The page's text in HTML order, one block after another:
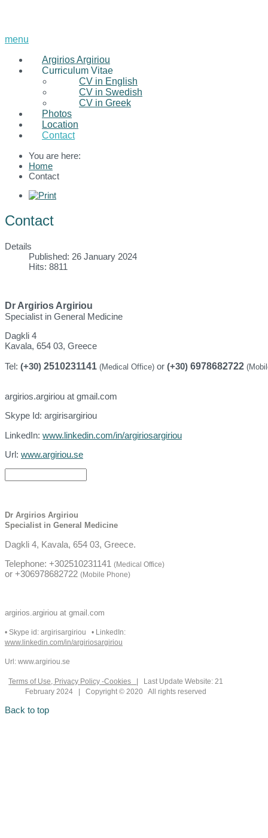
menu
Argirios Argiriou
Curriculum Vitae
CV in English
CV in Swedish
CV in Greek
Photos
Location
Contact
You are here:
Home
Contact
Contact
Details
Published: 26 January 2024
Hits: 8811
Dr Argirios Argiriou
Specialist in General Medicine
Dagkli 4
Kavala, 654 03, Greece
Tel: (+30) 2510231141 (Medical Office) or (+30) 6978682722
argirios.argiriou at gmail.com
Skype Id: argirisargiriou
LinkedIn: www.linkedin.com/in/argiriosargiriou
Url: www.argiriou.se
Dr Argirios Argiriou
Specialist in General Medicine
Dagkli 4, Kavala, 654 03, Greece.
Telephone: +302510231141 (Medical Office)
or +306978682722 (Mobile Phone)
argirios.argiriou at gmail.com
• Skype id: argirisargiriou • LinkedIn:
www.linkedin.com/in/argiriosargiriou
Url: www.argiriou.se
Terms of Use, Privacy Policy -Cookies | Last Update Website: 21
February 2024 | Copyright © 2020 All rights reserved
Back to top